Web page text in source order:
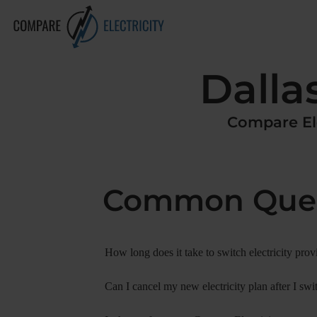
Compare
Common
How long does it take to switch electricity
Can I cancel my new electricity plan after I